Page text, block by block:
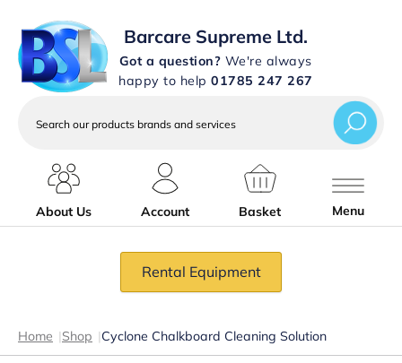
Barcare Supreme Ltd.
Got a question? We're always
happy to help 01785 247 267
services
About Us
Account Basket Menu
Rental Equipment
Home |Shop |Cyclone Chalkboard Cleaning Solution